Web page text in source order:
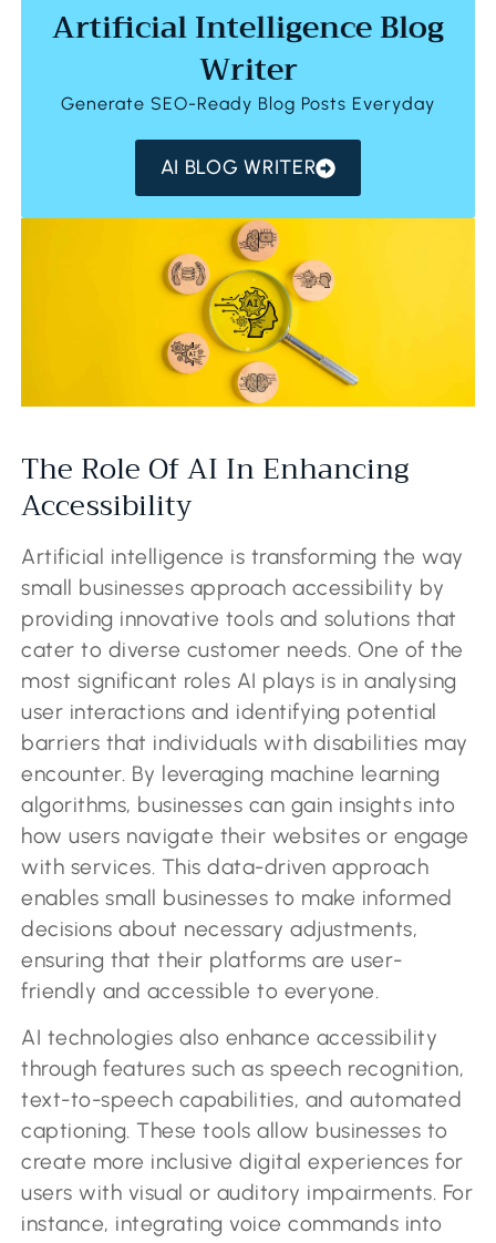
Artificial Intelligence Blog
Writer
Generate SEO-Ready Blog Posts Everyday
AI BLOG WRITER
The Role Of AI In Enhancing
Accessibility
Artificial intelligence is transforming the way
small businesses approach accessibility by
providing innovative tools and solutions that
cater to diverse customer needs. One of the
most significant roles AI plays is in analysing
user interactions and identifying potential
barriers that individuals with disabilities may
encounter. By leveraging machine learning
algorithms, businesses can gain insights into
how users navigate their websites or engage
with services. This data-driven approach
enables small businesses to make informed
decisions about necessary adjustments,
ensuring that their platforms are user-
friendly and accessible to everyone.
AI technologies also enhance accessibility
through features such as speech recognition,
text-to-speech capabilities, and automated
captioning. These tools allow businesses to
create more inclusive digital experiences for
users with visual or auditory impairments. For
instance, integrating voice commands into